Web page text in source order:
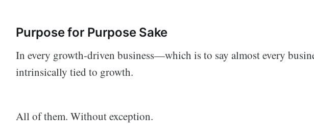
Purpose for Purpose Sake
In every growth-driven business—which is to say almost every
intrinsically tied to growth.
All of them. Without exception.